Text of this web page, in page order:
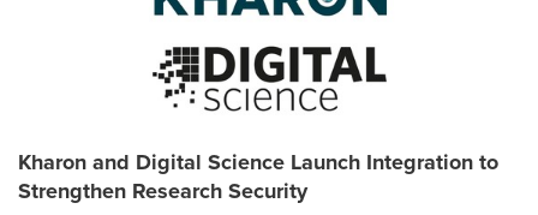
Kharon and Digital Science Launch Integration to
Strengthen Research Security